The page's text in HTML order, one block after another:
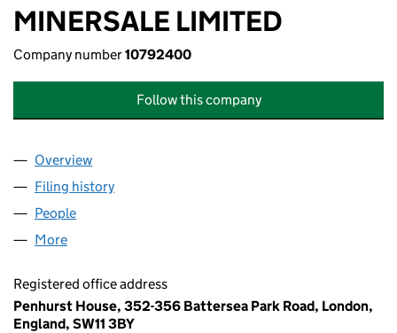
MINERSALE LIMITED
Company number10792400
Follow this company
Company
Overview
Filing history
People
More
Registered office address
Penhurst House, 352-356 Battersea Park Road, London,
England, SW11 3BY